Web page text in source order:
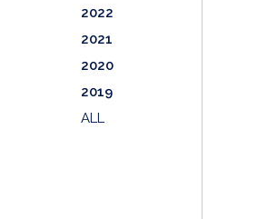
2022
2021
2020
2019
ALL